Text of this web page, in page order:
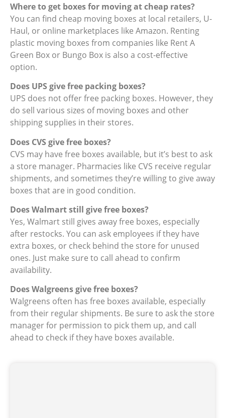
Where to get boxes for moving at cheap rates?
You can find cheap moving boxes at local retailers, U-
Haul, or online marketplaces like Amazon. Renting
plastic moving boxes from companies like Rent A
Green Box or Bungo Box is also a cost-effective
option.
Does UPS give free packing boxes?
UPS does not offer free packing boxes. However, they
do sell various sizes of moving boxes and other
shipping supplies in their stores.
Does CVS give free boxes?
CVS may have free boxes available, but it’s best to ask
a store manager. Pharmacies like CVS receive regular
shipments, and sometimes they’re willing to give away
boxes that are in good condition.
Does Walmart still give free boxes?
Yes, Walmart still gives away free boxes, especially
after restocks. You can ask employees if they have
extra boxes, or check behind the store for unused
ones. Just make sure to call ahead to confirm
availability.
Does Walgreens give free boxes?
Walgreens often has free boxes available, especially
from their regular shipments. Be sure to ask the store
manager for permission to pick them up, and call
ahead to check if they have boxes available.